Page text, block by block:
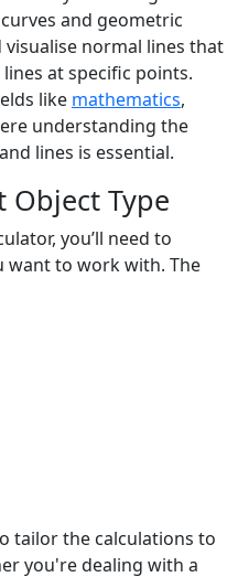
and geometric
visualise normal lines that
lines at specific points.
like mathematics,
understanding the
lines is essential.
Object Type
you’ll need to
want to work with. The
tailor the calculations to
you're dealing with a